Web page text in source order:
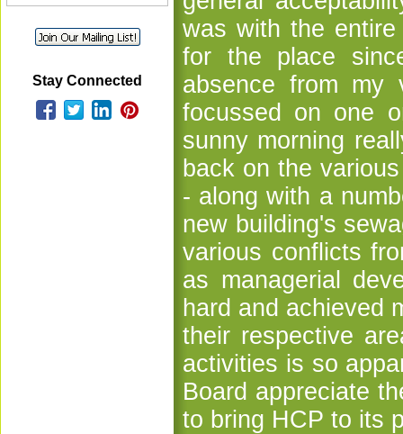
Stay Connected
was with the
for the place
absence from my
focussed on one
sunny morning
back on the
- along with a
new building's
various conflicts
as managerial
hard and achieved
their respective
activities is so
Board appreciate
to bring HCP to its